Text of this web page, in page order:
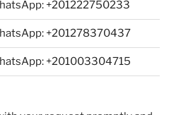
+201222750233
+201278370437
+201003304715